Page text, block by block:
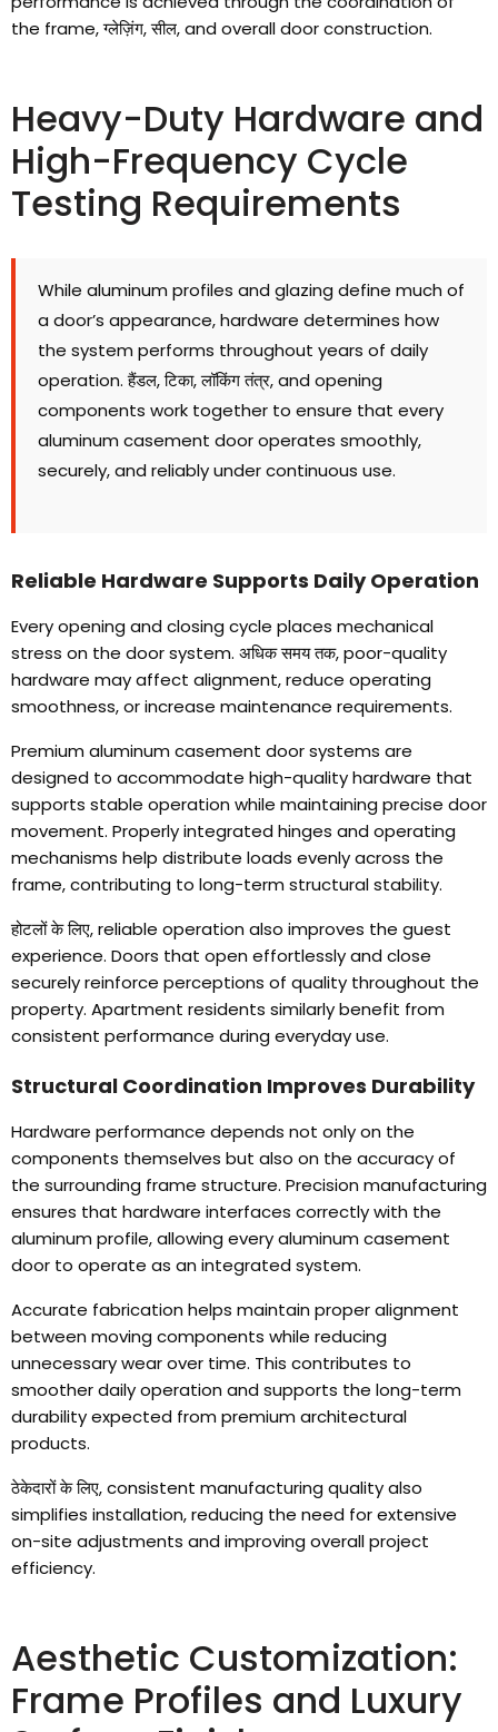
the frame, ग्लेज़िंग, सील,and overall door construction.
Heavy-Duty Hardware and
High-Frequency Cycle
Testing Requirements
While aluminum profiles and glazing define much of
a door’s appearance,hardware determines how
the system performs throughout years of daily
operation. हैंडल, टिका, लॉकिंग तंत्र,and opening
components work together to ensure that every
aluminum casement door operates smoothly,
securely,and reliably under continuous use.
Reliable Hardware Supports Daily Operation
Every opening and closing cycle places mechanical
stress on the door system. अधिक समय तक,poor-quality
hardware may affect alignment,reduce operating
smoothness,or increase maintenance requirements.
Premium aluminum casement door systems are
designed to accommodate high-quality hardware that
supports stable operation while maintaining precise door
movement. Properly integrated hinges and operating
mechanisms help distribute loads evenly across the
frame,contributing to long-term structural stability.
होटलों के लिए,reliable operation also improves the guest
experience. Doors that open effortlessly and close
securely reinforce perceptions of quality throughout the
property. Apartment residents similarly benefit from
consistent performance during everyday use.
Structural Coordination Improves Durability
Hardware performance depends not only on the
components themselves but also on the accuracy of
the surrounding frame structure. Precision manufacturing
ensures that hardware interfaces correctly with the
aluminum profile,allowing every aluminum casement
door to operate as an integrated system.
Accurate fabrication helps maintain proper alignment
between moving components while reducing
unnecessary wear over time. This contributes to
smoother daily operation and supports the long-term
durability expected from premium architectural
products.
ठेकेदारों के लिए,consistent manufacturing quality also
simplifies installation,reducing the need for extensive
on-site adjustments and improving overall project
efficiency.
Aesthetic Customization:
Frame Profiles and Luxury